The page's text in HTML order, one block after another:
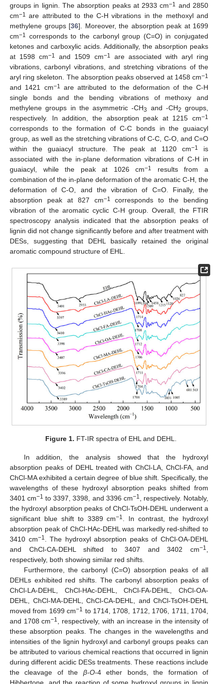
groups in lignin. The absorption peaks at 2933 cm−1
and 2850
cm−1
are attributed to the C-H vibrations in the methoxyl and
methylene groups [36]. Moreover, the absorption peak at 1699
cm−1
corresponds to the carbonyl group (C=O) in conjugated
ketones and carboxylic acids. Additionally, the absorption peaks
at 1598 cm−1 and 1509 cm−1
are associated with aryl ring
vibrations, carbonyl vibrations, and stretching vibrations of the
aryl ring skeleton. The absorption peaks observed at 1458 cm−1
and 1421 cm−1
are attributed to the deformation of the C-H
single bonds and the bending vibrations of methoxy and
methylene groups in the asymmetric -CH3 and -CH2 groups,
respectively. In addition, the absorption peak at 1215 cm−1
corresponds to the formation of C-C bonds in the guaiacyl
group, as well as the stretching vibrations of C-C, C-O, and C=O
within the guaiacyl structure. The peak at 1120 cm−1
is
associated with the in-plane deformation vibrations of C-H in
guaiacyl, while the peak at 1026 cm−1
results from a
combination of the in-plane deformation of the aromatic C-H, the
deformation of C-O, and the vibration of C=O. Finally, the
absorption peak at 827 cm−1
corresponds to the bending
vibration of the aromatic cyclic C-H group. Overall, the FTIR
spectroscopy analysis indicated that the absorption peaks of
lignin did not change significantly before and after treatment with
DESs, suggesting that DEHL basically retained the original
aromatic compound structure of EHL.
Figure 1. FT-IR spectra of EHL and DEHL.
In addition, the analysis showed that the hydroxyl
absorption peaks of DEHL treated with ChCl-LA, ChCl-FA, and
ChCl-MA exhibited a certain degree of blue shift. Specifically, the
wavelengths of these hydroxyl absorption peaks shifted from
3401 cm−1 to 3397, 3398, and 3396 cm−1
, respectively. Notably,
the hydroxyl absorption peaks of ChCl-TsOH-DEHL underwent a
significant blue shift to 3389 cm−1
. In contrast, the hydroxyl
absorption peak of ChCl-HAc-DEHL was markedly red-shifted to
3410 cm−1
. The hydroxyl absorption peaks of ChCl-OA-DEHL
and ChCl-CA-DEHL shifted to 3407 and 3402 cm−1
respectively, both showing similar red shifts.
Furthermore, the carbonyl (C=O) absorption peaks of all
DEHLs exhibited red shifts. The carbonyl absorption peaks of
ChCl-LA-DEHL, ChCl-HAc-DEHL, ChCl-FA-DEHL, ChCl-OA-
DEHL, ChCl-MA-DEHL, ChCl-CA-DEHL, and ChCl-TsOH-DEHL
moved from 1699 cm−1 to 1714, 1708, 1712, 1706, 1711, 1704,
and 1708 cm−1
, respectively, with an increase in the intensity of
these absorption peaks. The changes in the wavelengths and
intensities of the lignin hydroxyl and carbonyl groups peaks can
be attributed to various chemical reactions that occurred in lignin
during different acidic DESs treatments. These reactions include
the cleavage of the β-O-4 ether bonds, the formation of